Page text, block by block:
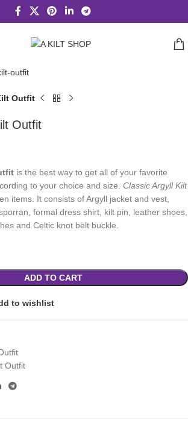
Outfit
Outfit
is the best way to get all of your favorite
to your choice and size. Classic Argyll Kilt
items. It consists of Argyll jacket and vest,
formal dress shirt, kilt pin, leather shoes,
and Celtic knot belt buckle.
ADD TO CART
to wishlist
Outfit